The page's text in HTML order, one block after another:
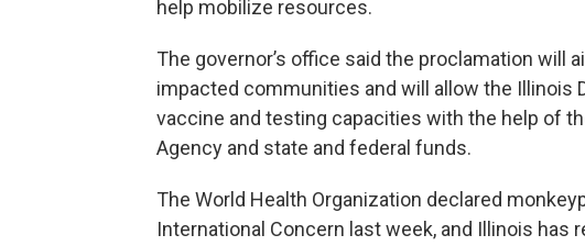
help mobilize resources.
The governor’s office said the proclamation will
impacted communities and will allow the Illinois
vaccine and testing capacities with the help of
Agency and state and federal funds.
The World Health Organization declared
International Concern last week, and Illinois has